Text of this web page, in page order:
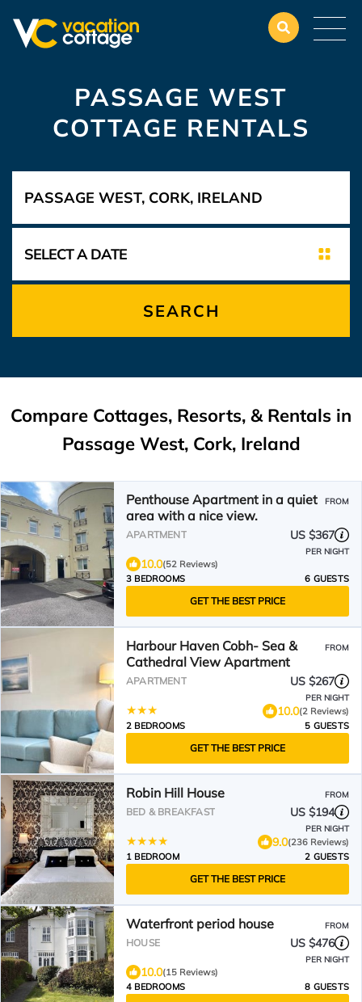
PASSAGE WEST
COTTAGE RENTALS
SEARCH
Compare Cottages, Resorts, & Rentals in
Passage West, Cork, Ireland
Penthouse Apartment in a quiet
area with a nice view.
FROM
APARTMENT US $367
PER NIGHT
10.0(52 Reviews)
3 BEDROOMS
6 GUESTS
GET THE BEST PRICE
Harbour Haven Cobh- Sea &
Cathedral View Apartment
FROM
APARTMENT US $267
PER NIGHT
10.0(2 Reviews)
2 BEDROOMS
5 GUESTS
GET THE BEST PRICE
Robin Hill House FROM
BED & BREAKFAST US $194
PER NIGHT
9.0(236 Reviews)
1 BEDROOM
2 GUESTS
GET THE BEST PRICE
Waterfront period house FROM
HOUSE US $476
PER NIGHT
10.0(15 Reviews)
4 BEDROOMS
8 GUESTS